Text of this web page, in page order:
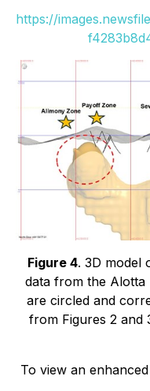
https://
Figure 4. 3D model
data from the
are circled and
from Figures 2 and
To view an